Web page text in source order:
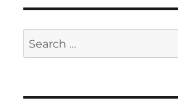
Search
for: